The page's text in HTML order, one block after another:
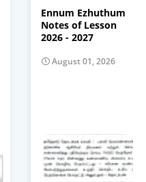
Ennum Ezhuthum
Notes of Lesson
2026 - 2027
August 01, 2026